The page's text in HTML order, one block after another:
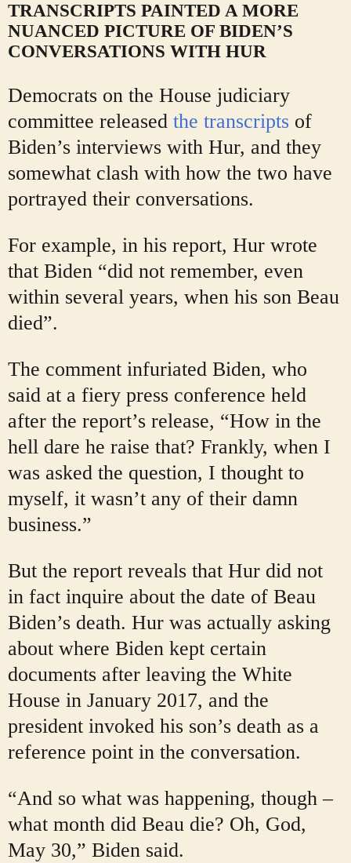
TRANSCRIPTS PAINTED A MORE
NUANCED PICTURE OF BIDEN’S
CONVERSATIONS WITH HUR
Democrats on the House judiciary
committee released the transcripts of
Biden’s interviews with Hur, and they
somewhat clash with how the two have
portrayed their conversations.
For example, in his report, Hur wrote
that Biden “did not remember, even
within several years, when his son Beau
died”.
The comment infuriated Biden, who
said at a fiery press conference held
after the report’s release, “How in the
hell dare he raise that? Frankly, when I
was asked the question, I thought to
myself, it wasn’t any of their damn
business.”
But the report reveals that Hur did not
in fact inquire about the date of Beau
Biden’s death. Hur was actually asking
about where Biden kept certain
documents after leaving the White
House in January 2017, and the
president invoked his son’s death as a
reference point in the conversation.
“And so what was happening, though –
what month did Beau die? Oh, God,
May 30,” Biden said.